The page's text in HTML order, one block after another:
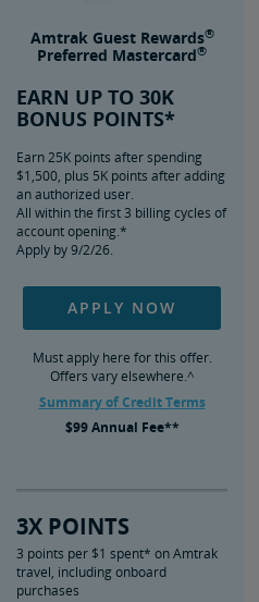
Amtrak Guest Rewards®
Preferred Mastercard®
EARN UP TO 30K
BONUS POINTS*
Earn 25K points after spending
$1,500, plus 5K points after adding
an authorized user.
All within the first 3 billing cycles of
account opening.*
Apply by 9/2/26.
APPLY NOW
Must apply here for this offer.
Offers vary elsewhere.^
Summary of Credit Terms
$99Annual Fee**
3X POINTS
3 points per $1 spent* on Amtrak
travel, including onboard
purchases